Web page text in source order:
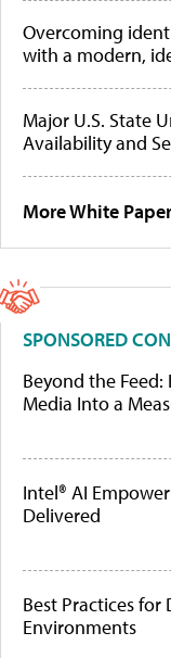
Overcoming
with a modern,
Major U.S. State
Availability and
More White
SPONSORED
Beyond the Feed:
Media Into a
Intel® AI
Delivered
Best Practices for
Environments